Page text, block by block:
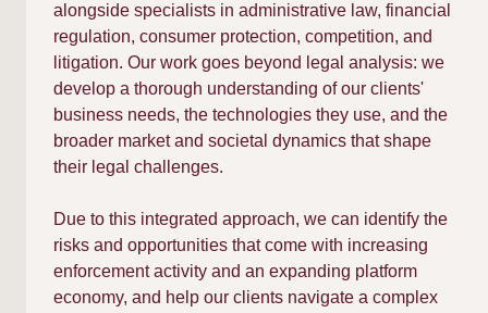
alongside specialists in administrative law, financial
regulation, consumer protection, competition, and
litigation. Our work goes beyond legal analysis: we
develop a thorough understanding of our clients'
business needs, the technologies they use, and the
broader market and societal dynamics that shape
their legal challenges.
Due to this integrated approach, we can identify the
risks and opportunities that come with increasing
enforcement activity and an expanding platform
economy, and help our clients navigate a complex